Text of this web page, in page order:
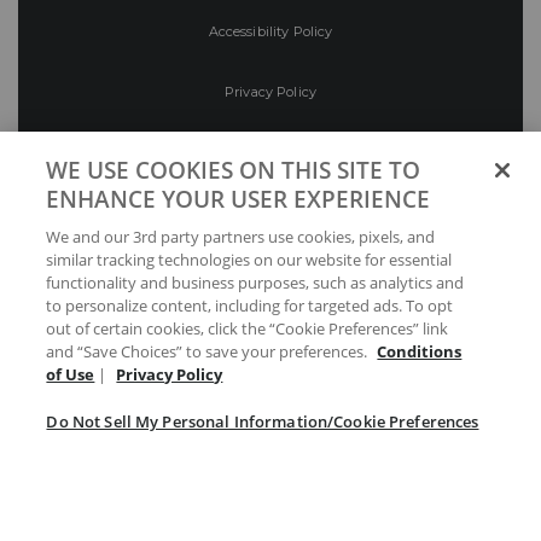
Accessibility Policy
Privacy Policy
Preferences
Your Privacy Choices
WE USE COOKIES ON THIS SITE TO
ENHANCE YOUR USER EXPERIENCE
We and our 3rd party partners use cookies, pixels, and
similar tracking technologies on our website for essential
functionality and business purposes, such as analytics and
to personalize content, including for targeted ads. To opt
out of certain cookies, click the “Cookie Preferences” link
and “Save Choices” to save your preferences. Conditions
of Use | Privacy Policy
Do Not Sell My Personal Information/Cookie Preferences